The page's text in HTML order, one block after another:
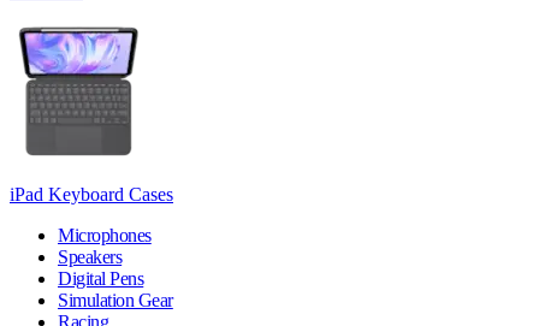
iPad Keyboard Cases
Microphones
Speakers
Digital Pens
Simulation Gear
Racing